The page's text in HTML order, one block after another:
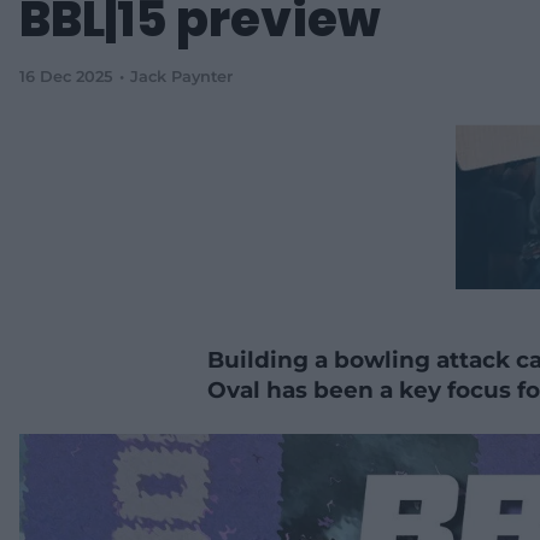
BBL|15 preview
16 Dec 2025 Jack Paynter
Building a bowling attack
Oval has been a key focus